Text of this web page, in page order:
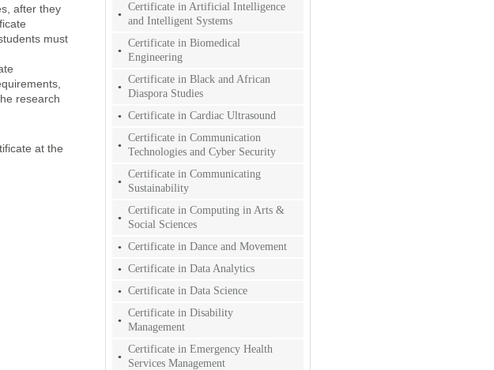
Certificate in Artificial Intelligence
and Intelligent Systems
Certificate in Biomedical
Engineering
Certificate in Black and African
Diaspora Studies
Certificate in Cardiac Ultrasound
Certificate in Communication
Technologies and Cyber Security
Certificate in Communicating
Sustainability
Certificate in Computing in Arts &
Social Sciences
Certificate in Dance and Movement
Certificate in Data Analytics
Certificate in Data Science
Certificate in Disability
Management
Certificate in Emergency Health
Services Management
after they
students must
research
at the